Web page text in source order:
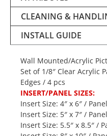
CLEANING &
INSTALL GUIDE
Wall Mounted/Acrylic
Set of 1/8″ Clear Acrylic
Edges / 4 pcs
INSERT/PANEL SIZES:
Insert Size: 4″ x 6″ /
Insert Size: 5″ x 7″ /
Insert Size: 5.5″ x 8.5″ /